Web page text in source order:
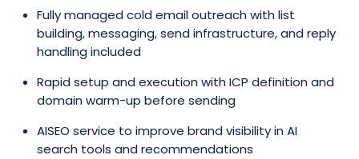
Fully managed cold email outreach with list
building, messaging, send infrastructure, and reply
handling included
Rapid setup and execution with ICP definition and
domain warm-up before sending
AISEO service to improve brand visibility in AI
search tools and recommendations